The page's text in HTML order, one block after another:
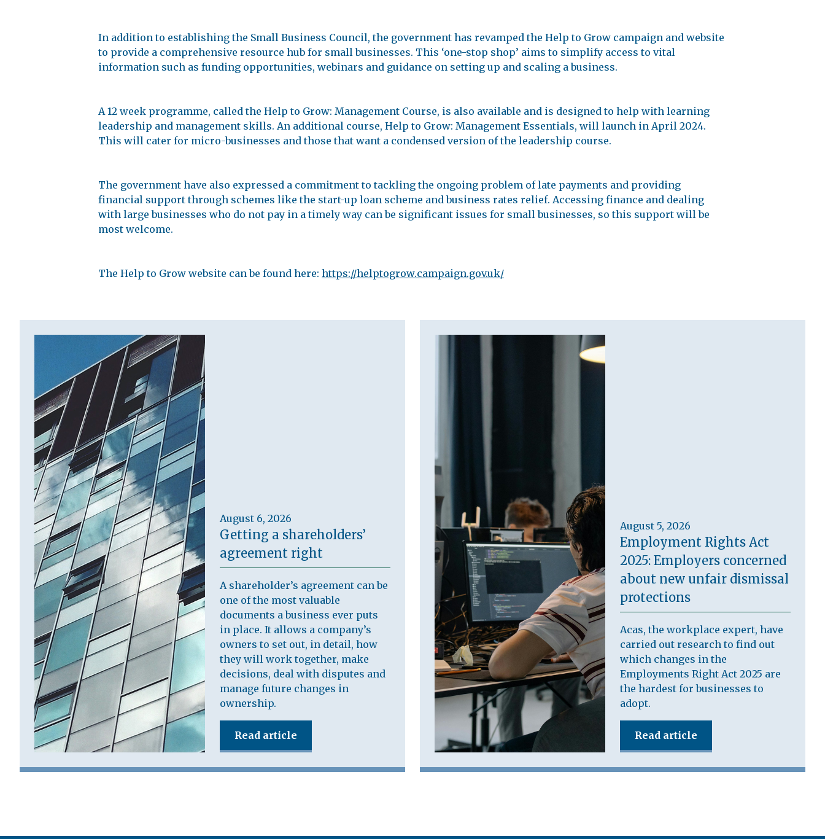
In addition to establishing the Small Business Council, the government has revamped the Help to Grow campaign and website
to provide a comprehensive resource hub for small businesses. This ‘one-stop shop’ aims to simplify access to vital
information such as funding opportunities, webinars and guidance on setting up and scaling a business.
A 12 week programme, called the Help to Grow: Management Course, is also available and is designed to help with learning
leadership and management skills. An additional course, Help to Grow: Management Essentials, will launch in April 2024.
This will cater for micro-businesses and those that want a condensed version of the leadership course.
The government have also expressed a commitment to tackling the ongoing problem of late payments and providing
financial support through schemes like the start-up loan scheme and business rates relief. Accessing finance and dealing
with large businesses who do not pay in a timely way can be significant issues for small businesses, so this support will be
most welcome.
The Help to Grow website can be found here: https://helptogrow.campaign.gov.uk/
August 6, 2026
Getting a shareholders’
agreement right
A shareholder’s agreement can be
one of the most valuable
documents a business ever puts
in place. It allows a company’s
owners to set out, in detail, how
they will work together, make
decisions, deal with disputes and
manage future changes in
ownership.
Read article
August 5, 2026
Employment Rights Act
2025: Employers concerned
about new unfair dismissal
protections
Acas, the workplace expert, have
carried out research to find out
which changes in the
Employments Right Act 2025 are
the hardest for businesses to
adopt.
Read article